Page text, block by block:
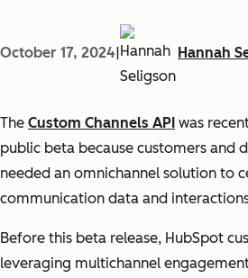
October 17, 2024 Hannah
The Custom Channels API was
public beta because customers and
needed an omnichannel solution to
communication data and
Before this beta release, HubSpot
leveraging multichannel